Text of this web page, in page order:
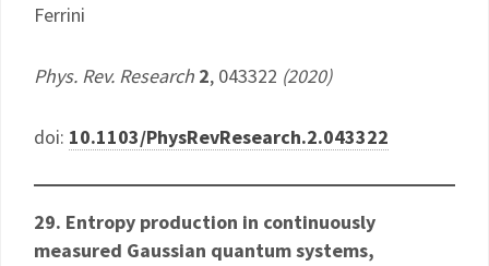
Ferrini
Phys. Rev. Research 2, 043322 (2020)
doi: 10.1103/PhysRevResearch.2.043322
29. Entropy production in continuously
measured Gaussian quantum systems,